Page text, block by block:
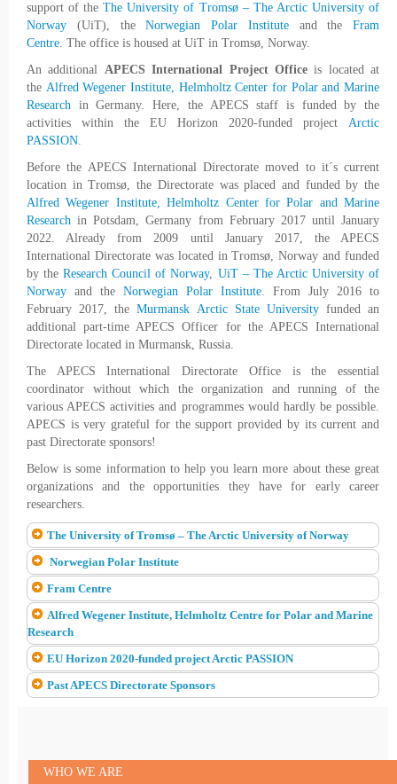
support of theThe University of Tromsø – The Arctic University of
Norway (UiT), theNorwegian Polar Instituteand the Fram
Centre. The office is housed at UiT in Tromsø, Norway.
An additional APECS International Project Officeis located at
the Alfred Wegener Institute, Helmholtz Center for Polar and Marine
Research in Germany. Here, the APECS staff is funded by the
activities within the EU Horizon 2020-funded project Arctic
PASSION.
Before the APECS International Directorate moved to it´s current
location in Tromsø, the Directorate was placed and funded by the
Alfred Wegener Institute, Helmholtz Center for Polar and Marine
Research in Potsdam, Germany from February 2017 until January
2022. Already from 2009 until January 2017, the APECS
International Directorate was located in Tromsø, Norway and funded
by theResearch Council of Norway, UiT – The Arctic University of
Norway and the Norwegian Polar Institute. From July 2016 to
February 2017, theMurmansk Arctic State Universityfunded an
additional part-time APECS Officer for the APECS International
Directorate located in Murmansk, Russia.
The APECS International Directorate Office is the essential
coordinator without which the organization and running of the
various APECS activities and programmes would hardly be possible.
APECS is very grateful for the support provided by its current and
past Directorate sponsors!
Below is some information to help you learn more about these great
organizations and the opportunities they have for early career
researchers.
The University of Tromsø – The Arctic University of Norway
Norwegian Polar Institute
Fram Centre
Alfred Wegener Institute, Helmholtz Centre for Polar and Marine
Research
EU Horizon 2020-funded project Arctic PASSION
Past APECS Directorate Sponsors
WHO WE ARE